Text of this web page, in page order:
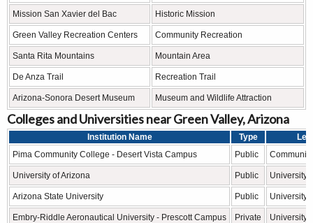
Mission San Xavier del Bac Historic Mission
Green Valley Recreation Centers Community Recreation
Santa Rita Mountains Mountain Area
De Anza Trail Recreation Trail
Arizona-Sonora Desert Museum Museum and Wildlife Attraction
Colleges and Universities near Green Valley, Arizona
Institution Name Type
Pima Community College - Desert Vista Campus
Public
University of Arizona Public University
Arizona State University Public University
Embry-Riddle Aeronautical University - Prescott Campus Private University